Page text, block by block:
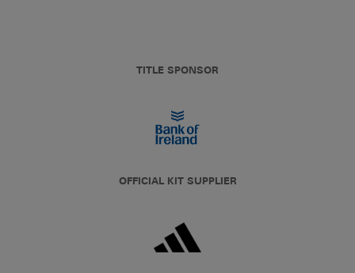
TITLE SPONSOR
OFFICIAL KIT SUPPLIER